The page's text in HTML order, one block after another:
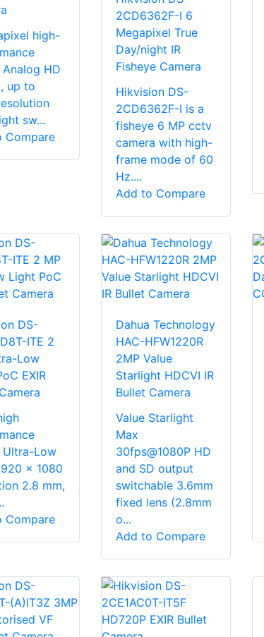
high-
Analog HD
up to
sw...
Compare
2CD6362F-I 6
Megapixel True
Day/night IR
Fisheye Camera
Hikvision DS-
2CD6362F-I is a
fisheye 6 MP cctv
camera with high-
frame mode of 60
Hz....
Add to Compare
DS-
ITE 2
Low
EXIR
Ultra-Low
× 1080
2.8 mm,
Compare
Dahua Technology
HAC-HFW1220R
2MP Value
Starlight HDCVI IR
Bullet Camera
Value Starlight
Max
30fps@1080P HD
and SD output
switchable 3.6mm
fixed lens (2.8mm
o...
Add to Compare